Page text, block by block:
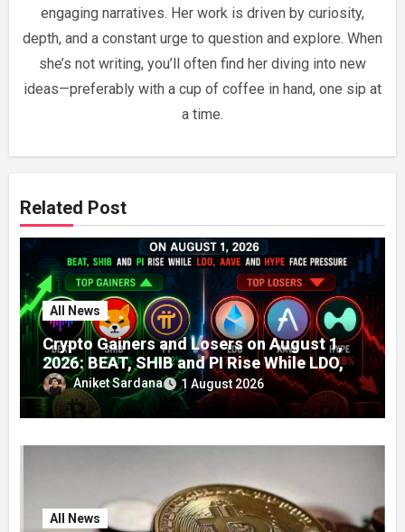
engaging narratives. Her work is driven by curiosity,
depth, and a constant urge to question and explore. When
she’s not writing, you’ll often find her diving into new
ideas—preferably with a cup of coffee in hand, one sip at
a time.
Related Post
All News
Crypto Gainers and Losers on August 1,
2026: BEAT, SHIB and PI Rise While LDO,
AAVE and HYPE Face Pressure
Aniket Sardana 1 August 2026
All News